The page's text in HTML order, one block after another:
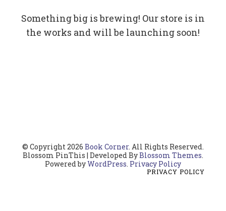
Something big is brewing! Our store is in
the works and will be launching soon!
© Copyright 2026 Book Corner. All Rights Reserved.
Blossom PinThis | Developed ByBlossom Themes.
Powered byWordPress. Privacy Policy
PRIVACY POLICY